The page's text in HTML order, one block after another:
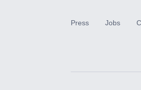
Press Jobs